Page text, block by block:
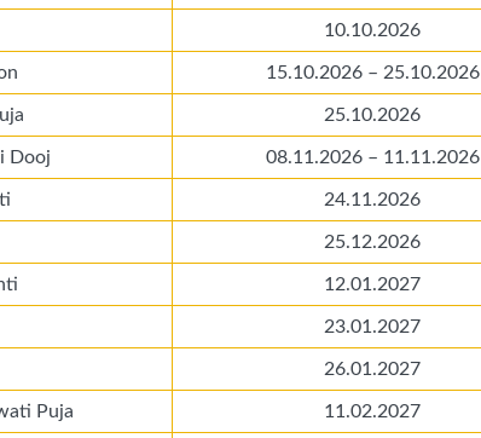
10.10.2026
15.10.2026 – 25.10.2026
25.10.2026
Dooj 08.11.2026 – 11.11.2026
24.11.2026
25.12.2026
12.01.2027
23.01.2027
26.01.2027
Puja 11.02.2027